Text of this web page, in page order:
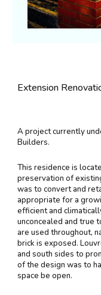
Extension
A project currently
Builders.
This residence is
preservation of
was to convert and
appropriate for a
efficient and
unconcealed and true
are used throughout,
brick is exposed.
and south sides to
of the design was to
space be open.